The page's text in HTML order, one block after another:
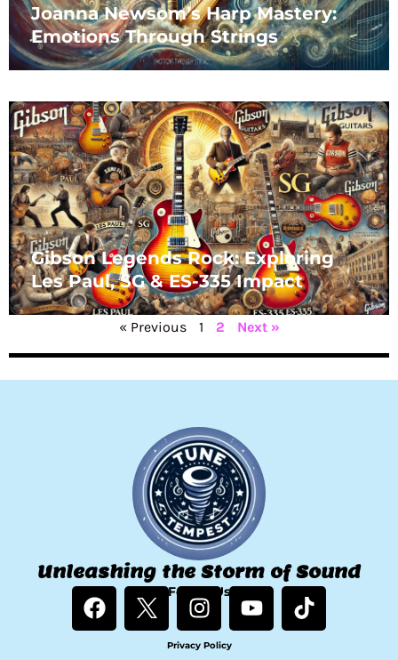
Joanna Newsom’s Harp Mastery:
Emotions Through Strings
Gibson Legends Rock: Exploring
Les Paul, SG & ES-335 Impact
« Previous 1 2 Next »
Unleashing the Storm of Sound
Follow Us
F
a
I
n
s
Y
o
T
i
Privacy Policy